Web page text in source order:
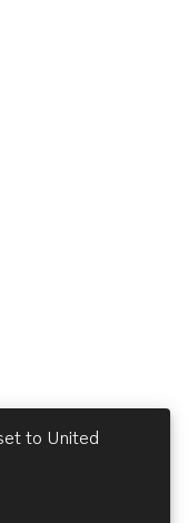
to United